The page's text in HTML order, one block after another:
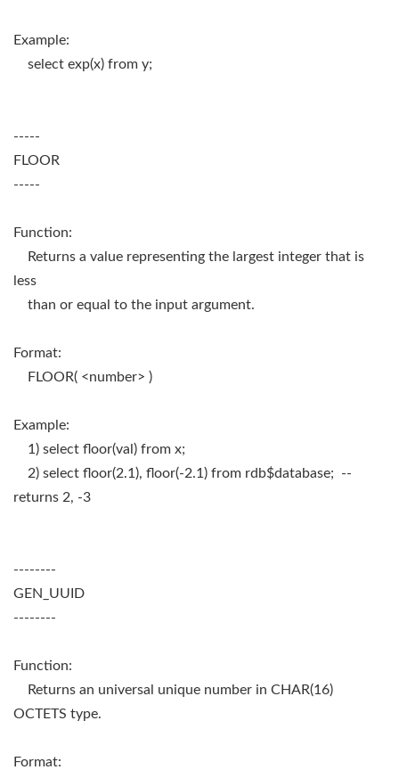
Example:
select exp(x) from y;
-----
FLOOR
-----
Function:
Returns a value representing the largest integer that is
less
than or equal to the input argument.
Format:
FLOOR( <number> )
Example:
1) select floor(val) from x;
2) select floor(2.1), floor(-2.1) from rdb$database; --
returns 2, -3
--------
GEN_UUID
--------
Function:
Returns an universal unique number in CHAR(16)
OCTETS type.
Format: